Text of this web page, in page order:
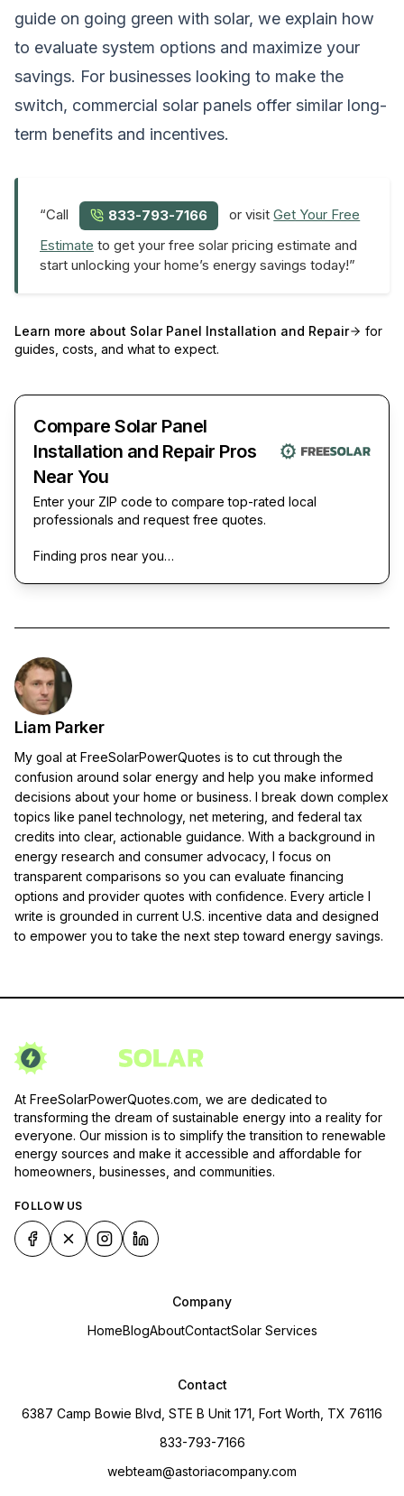
guide on going green with solar, we explain how
to evaluate system options and maximize your
savings. For businesses looking to make the
switch, commercial solar panels offer similar long-
term benefits and incentives.
“Call 833-793-7166 or visitGet Your Free
Estimate to get your free solar pricing estimate and
start unlocking your home’s energy savings today!”
Learn more about Solar Panel Installation and Repair
for
guides, costs, and what to expect.
Compare Solar Panel
Installation and Repair Pros
Near You
Enter your ZIP code to compare top-rated local
professionals and request free quotes.
Finding pros near you…
Liam Parker
My goal at FreeSolarPowerQuotes is to cut through the
confusion around solar energy and help you make informed
decisions about your home or business. I break down complex
topics like panel technology, net metering, and federal tax
credits into clear, actionable guidance. With a background in
energy research and consumer advocacy, I focus on
transparent comparisons so you can evaluate financing
options and provider quotes with confidence. Every article I
write is grounded in current U.S. incentive data and designed
to empower you to take the next step toward energy savings.
At FreeSolarPowerQuotes.com, we are dedicated to
transforming the dream of sustainable energy into a reality for
everyone. Our mission is to simplify the transition to renewable
energy sources and make it accessible and affordable for
homeowners, businesses, and communities.
FOLLOW US
Company
HomeBlogAboutContactSolar Services
Contact
6387 Camp Bowie Blvd, STE B Unit 171, Fort Worth, TX 76116
833-793-7166
webteam@astoriacompany.com